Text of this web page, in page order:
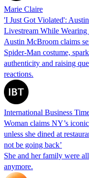
Marie Claire
'I Just Got Violated':
Livestream While
Austin McBroom claims
Spider-Man costume,
authenticity and raising
reactions.
International Business
Woman claims NY’s
unless she dined at
not be going back’
She and her family were
anymore.